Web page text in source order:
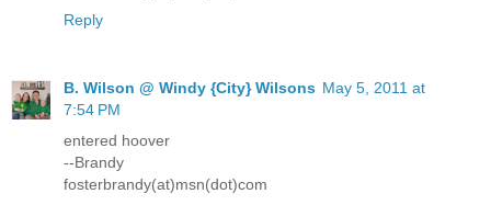
Reply
B. Wilson @ Windy {City} Wilsons May 5, 2011 at
7:54 PM
entered hoover
--Brandy
fosterbrandy(at)msn(dot)com